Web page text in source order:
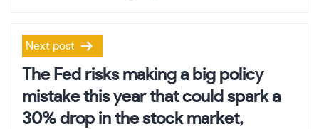
Next post
The Fed risks making a big policy
mistake this year that could spark a
30% drop in the stock market,